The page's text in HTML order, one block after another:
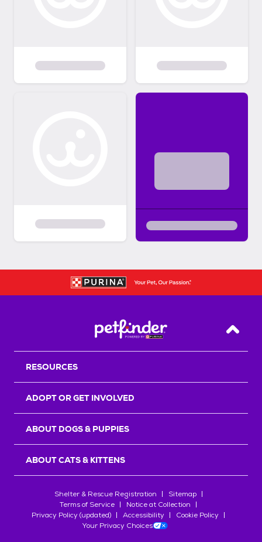
Back
RESOURCES
ADOPT OR GET INVOLVED
ABOUT DOGS & PUPPIES
ABOUT CATS & KITTENS
Shelter & Rescue Registration
Sitemap
Terms of Service
Notice at Collection
Privacy Policy (updated)
Accessibility
Cookie Policy
Your Privacy Choices